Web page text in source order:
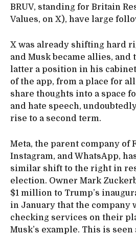
BRUV, standing for Britain
Values, on X), have large
X was already shifting hard
and Musk became allies, and
latter a position in his
of the app, from a place for
share thoughts into a space
and hate speech,
rise to a second term.
Meta, the parent company of
Instagram, and WhatsApp,
similar shift to the right in
election. Owner Mark
$1 million to Trump’s
in January that the company
checking services on their
Musk’s example. This is seen